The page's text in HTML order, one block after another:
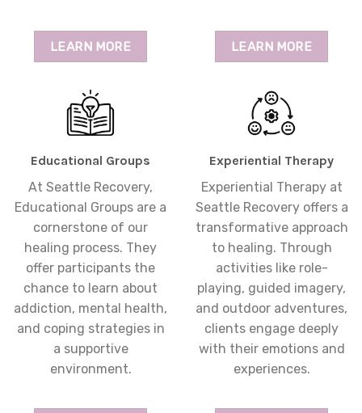
LEARN MORE LEARN MORE
Educational Groups
At Seattle Recovery,
Educational Groups are a
cornerstone of our
healing process. They
offer participants the
chance to learn about
addiction, mental health,
and coping strategies in
a supportive
environment.
Experiential Therapy
Experiential Therapy at
Seattle Recovery offers a
transformative approach
to healing. Through
activities like role-
playing, guided imagery,
and outdoor adventures,
clients engage deeply
with their emotions and
experiences.